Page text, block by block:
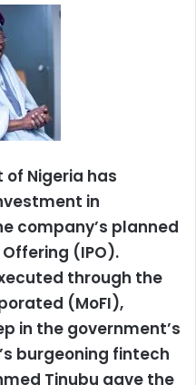
of Nigeria has
in
company’s planned
(IPO).
through the
(MoFI),
in the government’s
burgeoning fintech
Tinubu gave the